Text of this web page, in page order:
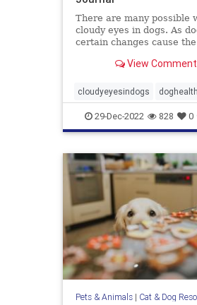
There are many possible
cloudy eyes in dogs. As
certain changes cause
View
cloudyeyesindogs doghealth
dogs pets
29-Dec-2022 828 0
Pets & Animals| Cat & Dog